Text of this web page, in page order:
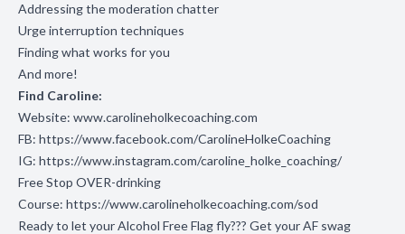
Addressing the moderation chatter
Urge interruption techniques
Finding what works for you
And more!
Find Caroline:
Website: www.carolineholkecoaching.com
FB: https://www.facebook.com/CarolineHolkeCoaching
IG: https://www.instagram.com/caroline_holke_coaching/
Free Stop OVER-drinking
Course: https://www.carolineholkecoaching.com/sod
Ready to let your Alcohol Free Flag fly??? Get your AF swag